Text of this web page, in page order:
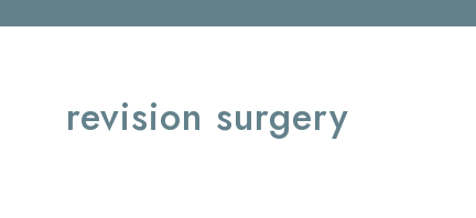
revision surgery